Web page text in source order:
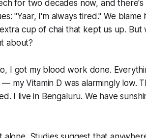
for two decades now, and
"Yaar, I'm always tired." We
cup of chai that kept us up.
about?
I got my blood work done.
my Vitamin D was alarmingly low.
I live in Bengaluru. We have